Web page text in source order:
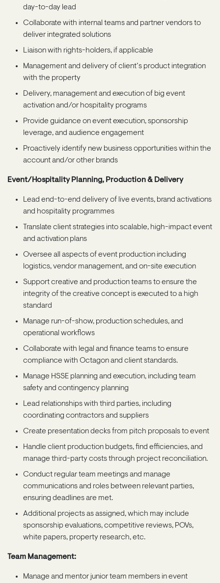
day-to-day lead
Collaborate with internal teams and partner vendors to
deliver integrated solutions
Liaison with rights-holders, if applicable
Management and delivery of client’s product integration
with the property
Delivery, management and execution of big event
activation and/or hospitality programs
Provide guidance on event execution, sponsorship
leverage, and audience engagement
Proactively identify new business opportunities within the
account and/or other brands
Event/Hospitality Planning, Production & Delivery
Lead end-to-end delivery of live events, brand activations
and hospitality programmes
Translate client strategies into scalable, high-impact event
and activation plans
Oversee all aspects of event production including
logistics, vendor management, and on-site execution
Support creative and production teams to ensure the
integrity of the creative concept is executed to a high
standard
Manage run-of-show, production schedules, and
operational workflows
Collaborate with legal and finance teams to ensure
compliance with Octagon and client standards.
Manage HSSE planning and execution, including team
safety and contingency planning
Lead relationships with third parties, including
coordinating contractors and suppliers
Create presentation decks from pitch proposals to event
Handle client production budgets, find efficiencies, and
manage third-party costs through project reconciliation.
Conduct regular team meetings and manage
communications and roles between relevant parties,
ensuring deadlines are met.
Additional projects as assigned, which may include
sponsorship evaluations, competitive reviews, POVs,
white papers, property research, etc.
Team Management:
Manage and mentor junior team members in event